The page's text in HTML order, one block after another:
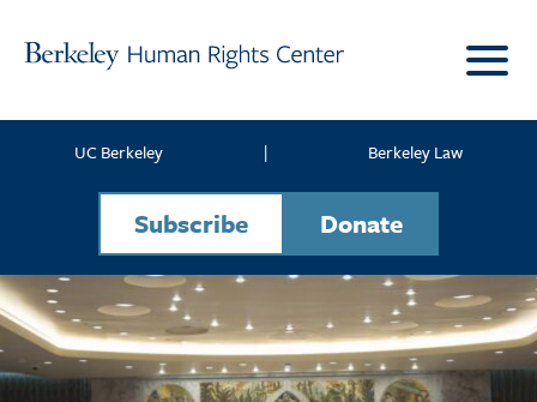
UC Berkeley | Berkeley Law
Subscribe Donate